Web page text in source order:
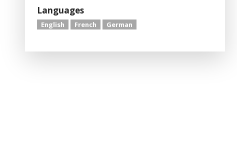
Languages
English French German